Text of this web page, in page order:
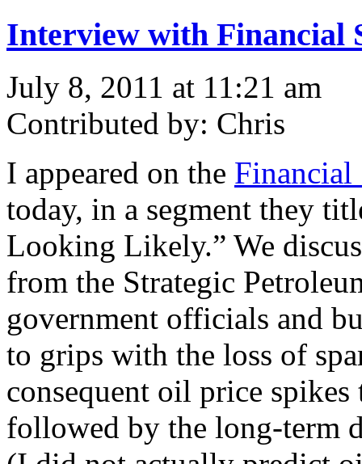
Interview with Financial
July 8, 2011 at 11:21 am
Contributed by: Chris
I appeared on the Financial
today, in a segment they
Looking Likely.” We
from the Strategic
government officials and
to grips with the loss of
consequent oil price
followed by the long-term